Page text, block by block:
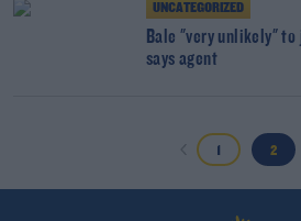
UNCATEGORIZED
Bale "very unlikely"
says agent
1 2